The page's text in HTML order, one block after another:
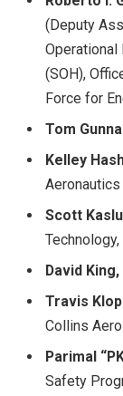
(Deputy
Operational
(SOH),
Force for
Tom
Kelley
Scott
Technology,
David King,
Travis
Collins
Parimal
Safety